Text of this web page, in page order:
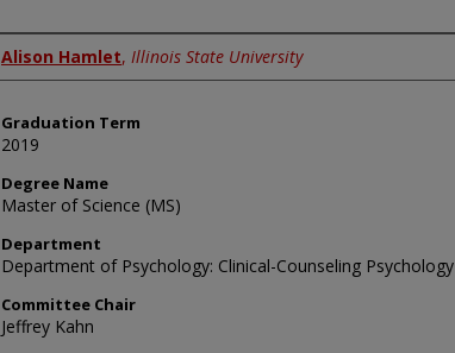
Author
Alison Hamlet, Illinois State University
Graduation Term
2019
Degree Name
Master of Science (MS)
Department
Department of Psychology: Clinical-Counseling Psychology
Committee Chair
Jeffrey Kahn